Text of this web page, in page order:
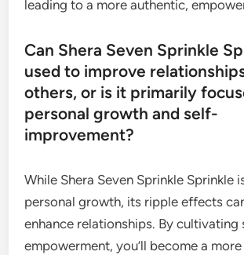
leading to a more authentic,
Can Shera Seven Sprinkle
used to improve
others, or is it primarily
personal growth and self-
improvement?
While Shera Seven Sprinkle Sprinkle
personal growth, its ripple effects
enhance relationships. By cultivating
empowerment, you’ll become a